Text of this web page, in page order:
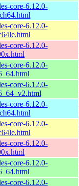
core-6.12.0-
core-6.12.0-
core-6.12.0-
core-6.12.0-
core-6.12.0-
core-6.12.0-
core-6.12.0-
core-6.12.0-
core-6.12.0-
core-6.12.0-